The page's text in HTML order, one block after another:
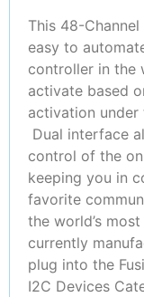
This 48-
easy to
controller in the
activate based
activation
Dual interface
control of the
keeping you in
favorite
the world’s
currently
plug into the
I2C Devices